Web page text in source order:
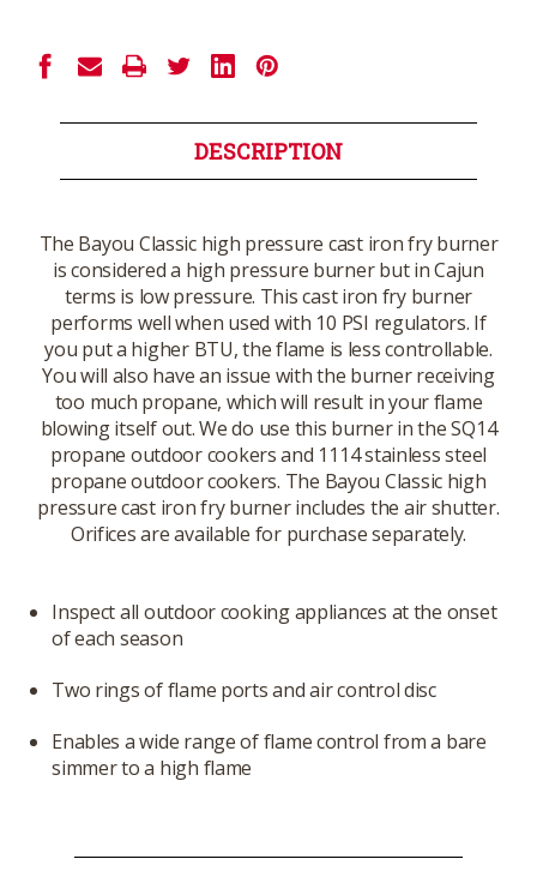
DESCRIPTION
The Bayou Classic high pressure cast iron fry burner
is considered a high pressure burner but in Cajun
terms is low pressure. This cast iron fry burner
performs well when used with 10 PSI regulators. If
you put a higher BTU, the flame is less controllable.
You will also have an issue with the burner receiving
too much propane, which will result in your flame
blowing itself out. We do use this burner in the SQ14
propane outdoor cookers and 1114 stainless steel
propane outdoor cookers. The Bayou Classic high
pressure cast iron fry burner includes the air shutter.
Orifices are available for purchase separately.
Inspect all outdoor cooking appliances at the onset
of each season
Two rings of flame ports and air control disc
Enables a wide range of flame control from a bare
simmer to a high flame